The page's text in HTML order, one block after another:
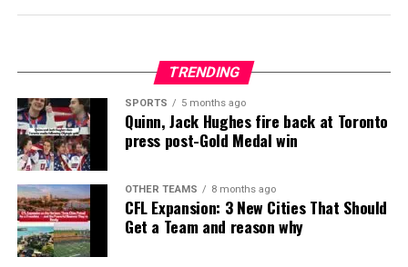
TRENDING
SPORTS 5 months ago
Quinn, Jack Hughes fire back at Toronto
press post-Gold Medal win
OTHER TEAMS 8 months ago
CFL Expansion: 3 New Cities That Should
Get a Team and reason why